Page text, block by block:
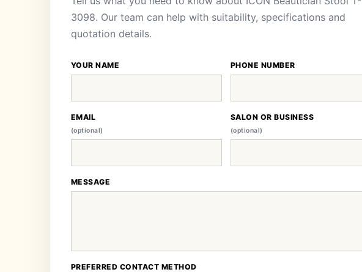
3098. Our team can help with suitability, specifications and
quotation details.
YOUR NAME PHONE NUMBER
EMAIL
(optional)
SALON OR BUSINESS
(optional)
MESSAGE
PREFERRED CONTACT METHOD